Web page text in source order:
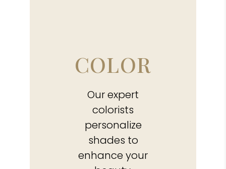
COLOR
Our expert
colorists
personalize
shades to
enhance your